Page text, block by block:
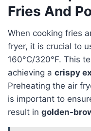
Fries And
When cooking fries and potato wedges in an air
fryer, it is crucial to
160°C/320°F. This
achieving a crispy
Preheating the air
is important to
result in golden-